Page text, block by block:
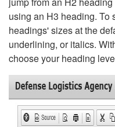
using an H3 heading. To
headings' sizes at the
underlining, or italics.
choose your heading